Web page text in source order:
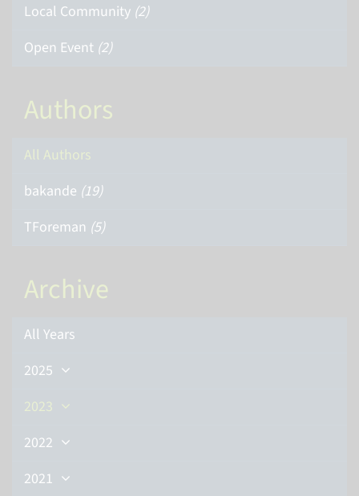
Local Community (2)
Open Event (2)
Authors
All Authors
bakande (19)
TForeman (5)
Archive
All Years
2025
2023
2022
2021